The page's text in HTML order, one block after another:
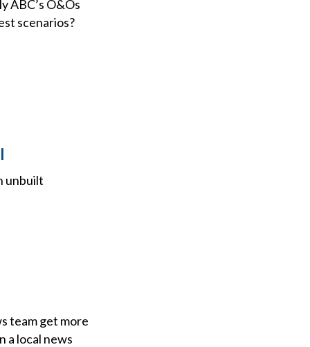
ABC’s O&Os
scenarios?
unbuilt
team get more
a local news